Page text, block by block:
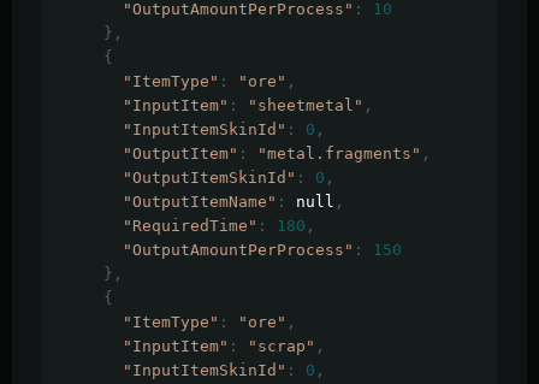
"OutputAmountPerProcess" :
10
},
{
"ItemType" : "ore" ,
"InputItem" : "sheetmetal" ,
"InputItemSkinId" : 0 ,
"OutputItem" : "metal.fragments" ,
"OutputItemSkinId" : 0 ,
"OutputItemName" : null ,
"RequiredTime" : 180 ,
"OutputAmountPerProcess" :
150
},
{
"ItemType" : "ore" ,
"InputItem" : "scrap" ,
"InputItemSkinId" : 0 ,